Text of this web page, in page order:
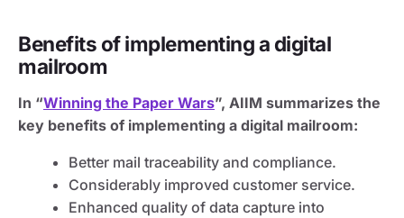
Benefits of implementing a digital
mailroom
In “Winning the Paper Wars”, AIIM summarizes the
key benefits of implementing a digital mailroom:
Better mail traceability and compliance.
Considerably improved customer service.
Enhanced quality of data capture into